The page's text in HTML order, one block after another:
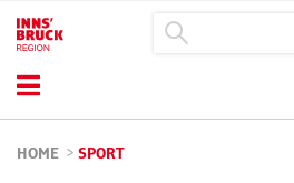
HOME > SPORT